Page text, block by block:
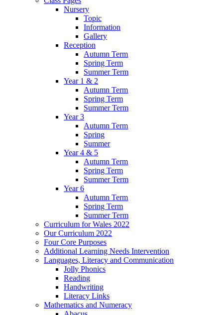
Nursery
Topic
Information
Gallery
Reception
Autumn Term
Spring Term
Summer Term
Year 1 & 2
Autumn Term
Spring Term
Summer Term
Year 3
Autumn Term
Spring
Summer
Year 4 & 5
Autumn Term
Spring Term
Summer Term
Year 6
Autumn Term
Spring Term
Summer Term
Curriculum for Wales 2022
Our Curriculum 2022
Four Core Purposes
Additional Learning Needs Intervention
Languages, Literacy and Communication
Jolly Phonics
Reading
Handwriting
Literacy Links
Mathematics and Numeracy